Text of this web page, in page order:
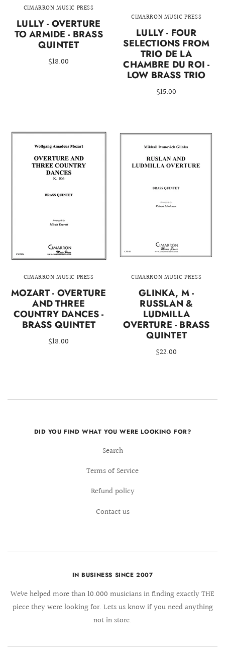
CIMARRON MUSIC PRESS
LULLY - OVERTURE
TO ARMIDE - BRASS
QUINTET
$18.00
CIMARRON MUSIC PRESS
LULLY - FOUR
SELECTIONS FROM
TRIO DE LA
CHAMBRE DU ROI -
LOW BRASS TRIO
$15.00
CIMARRON MUSIC PRESS
MOZART - OVERTURE
AND THREE
COUNTRY DANCES -
BRASS QUINTET
$18.00
CIMARRON MUSIC PRESS
GLINKA, M -
RUSSLAN &
LUDMILLA
OVERTURE - BRASS
QUINTET
$22.00
DID YOU FIND WHAT YOU WERE LOOKING FOR?
Search
Terms of Service
Refund policy
Contact us
IN BUSINESS SINCE 2007
We´ve helped more than 10.000 musicians in finding exactly THE
piece they were looking for. Lets us know if you need anything
not in store.